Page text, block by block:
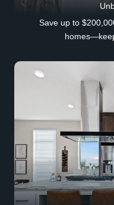
Save up to